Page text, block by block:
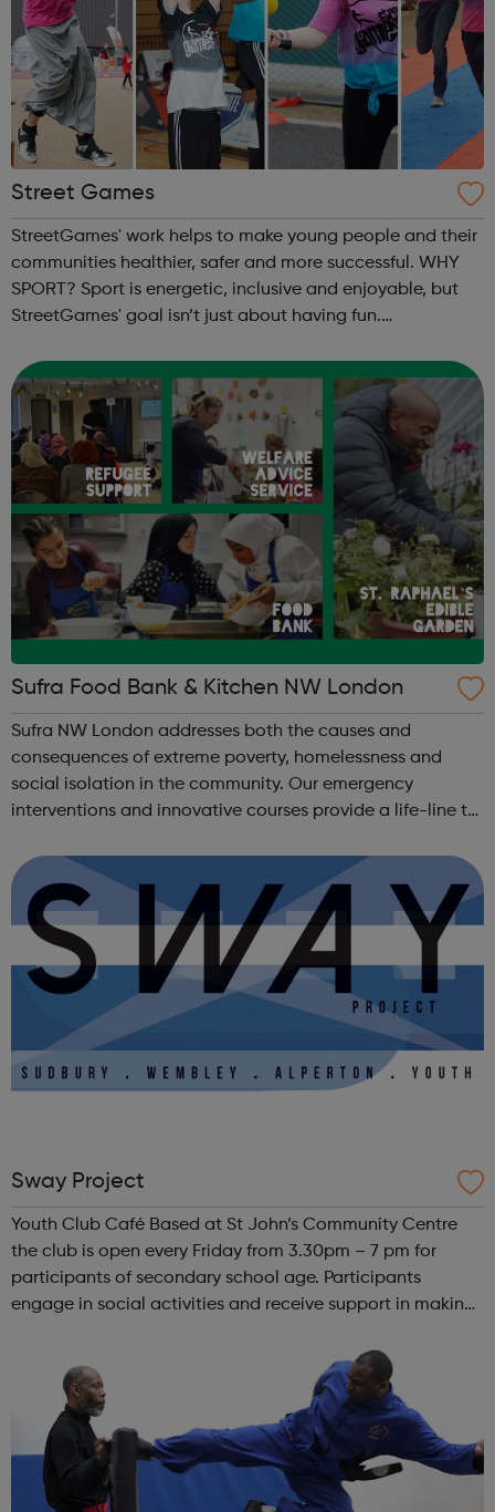
Street Games
StreetGames' work helps to make young people and their
communities healthier, safer and more successful. WHY
SPORT? Sport is energetic, inclusive and enjoyable, but
StreetGames' goal isn’t just about having fun.
lives and to broaden ambitions...
Sufra Food Bank & Kitchen NW London
Sufra NW London addresses both the causes and
consequences of extreme poverty, homelessness and
social isolation in the community. Our emergency
interventions and innovative courses provide a life-line to
wellbeing, learn new skills, find work and ...
Sway Project
Youth Club Café Based at St John’s Community Centre
the club is open every Friday from 3.30pm – 7 pm for
participants of secondary school age. Participants
engage in social activities and receive support in making